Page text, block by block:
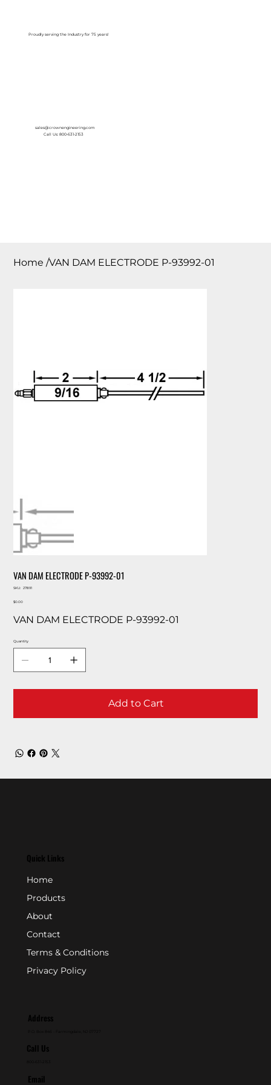
Proudly serving the Industry for 75 years!
sales@crownengineering.com
Call Us: 800-631-2153
Home /VAN DAM ELECTRODE P-93992-01
VAN DAM ELECTRODE P-93992-01
SKU:
SKU
27891
Price
$0.00
VAN DAM ELECTRODE P-93992-01
Quantity
Add to Cart
Quick Links
Home
Products
About
Contact
Terms & Conditions
Privacy Policy
Address
Call Us
Email